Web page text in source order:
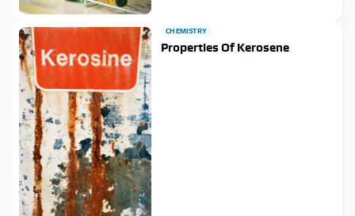
CHEMISTRY
Properties Of Kerosene